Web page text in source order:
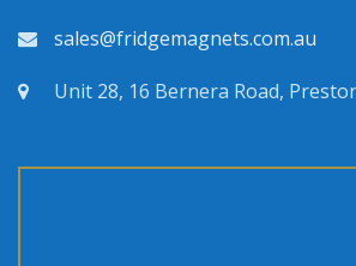
sales@fridgemagnets.com.au
Unit 28, 16 Bernera Road,